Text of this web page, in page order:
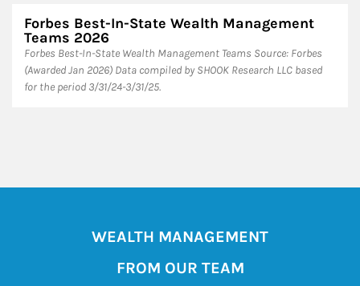
Forbes Best-In-State Wealth Management
Teams 2026
Forbes Best-In-State Wealth Management Teams Source: Forbes
(Awarded Jan 2026) Data compiled by SHOOK Research LLC based
for the period 3/31/24-3/31/25.
WEALTH MANAGEMENT
FROM OUR TEAM